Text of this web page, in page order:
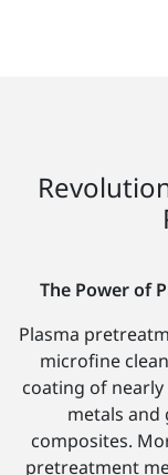
The Power of
Plasma
microfine
coating of
metals and
composites.
pretreatment